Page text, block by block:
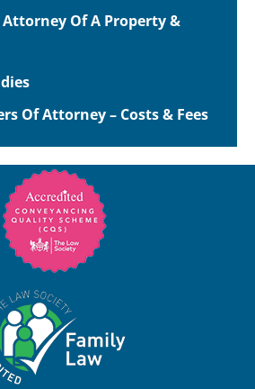
Attorney Of A Property &
Of Attorney – Costs & Fees